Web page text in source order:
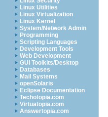
Linux Utilities
Linux Virtualization
Linux Kernel
System/Network Admin
Programming
Scripting Languages
Development Tools
Web Development
GUI Toolkits/Desktop
Databases
Mail Systems
openSolaris
Eclipse Documentation
Techotopia.com
Virtuatopia.com
Answertopia.com